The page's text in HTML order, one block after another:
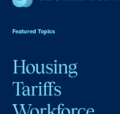
Featured Topics
Housing
Tariffs